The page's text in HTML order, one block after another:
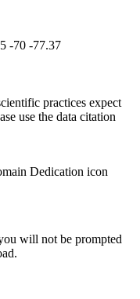
-70 -77.37
practices expect
use the data citation
will not be prompted